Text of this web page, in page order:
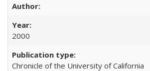
2000
Chronicle of the University of California